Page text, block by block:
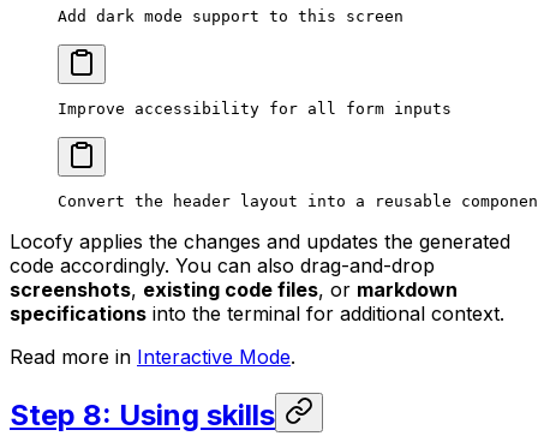
Add dark mode support to this screen
Improve accessibility for all form inputs
Convert the header layout into a reusable
Locofy applies the changes and updates the generated
code accordingly. You can also drag-and-drop
screenshots, existing code files, or markdown
specifications into the terminal for additional context.
Read more in Interactive Mode.
Step 8: Using skills